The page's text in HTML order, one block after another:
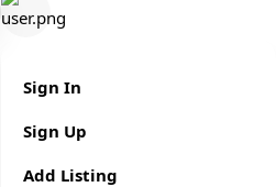
Sign In
Sign Up
Add Listing